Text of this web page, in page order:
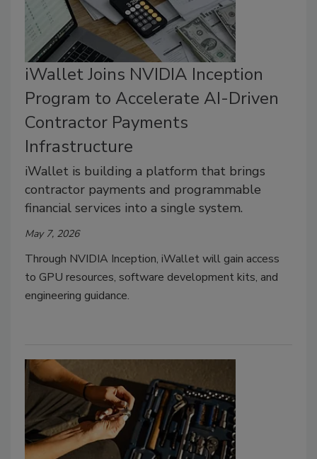
iWallet Joins NVIDIA Inception
Program to Accelerate AI-Driven
Contractor Payments
Infrastructure
iWallet is building a platform that brings
contractor payments and programmable
financial services into a single system.
May 7, 2026
Through NVIDIA Inception, iWallet will gain access
to GPU resources, software development kits, and
engineering guidance.